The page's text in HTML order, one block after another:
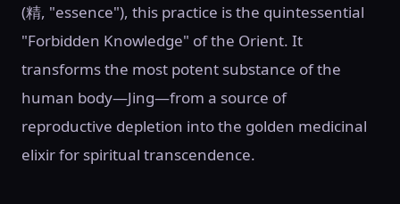
(精, "essence"), this practice is the quintessential
"Forbidden Knowledge" of the Orient. It
transforms the most potent substance of the
human body—Jing—from a source of
reproductive depletion into the golden medicinal
elixir for spiritual transcendence.